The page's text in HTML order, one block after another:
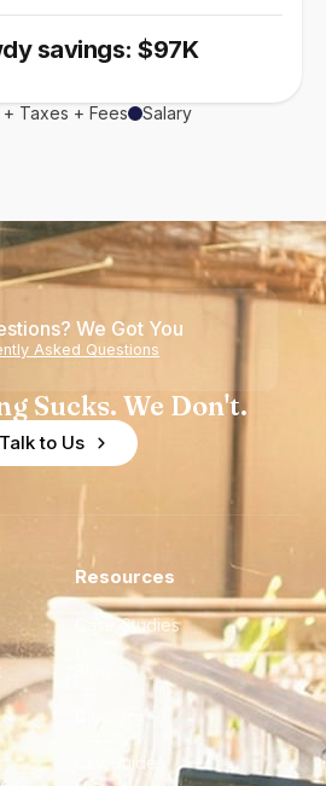
savings: $97K
Taxes + Fees Salary
We Got You
Asked Questions
Sucks. We Don't.
Talk to Us
Resources
Case Studies
City Guides